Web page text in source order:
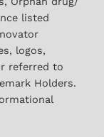
listed
logos,
referred to
Holders.